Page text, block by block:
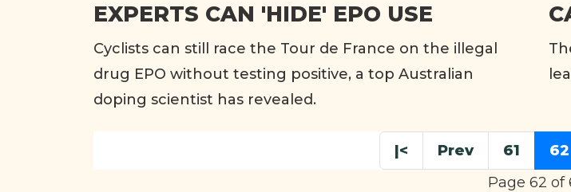
EXPERTS CAN 'HIDE' EPO USE
Cyclists can still race the Tour de France on the illegal
drug EPO without testing positive, a top Australian
doping scientist has revealed.
|< Prev 61 62
Page 62 of